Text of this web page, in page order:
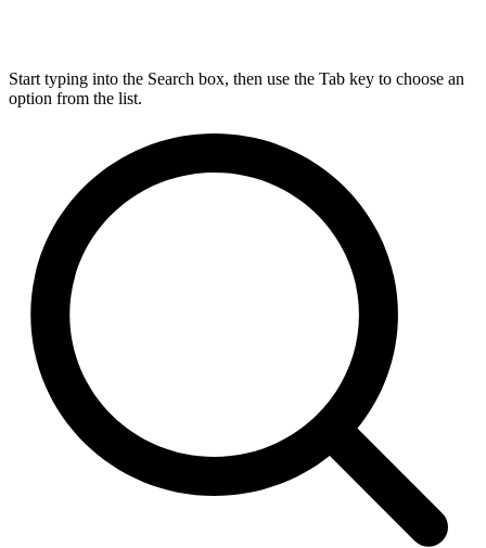
Start typing into the Search box, then use the Tab key to choose an
option from the list.